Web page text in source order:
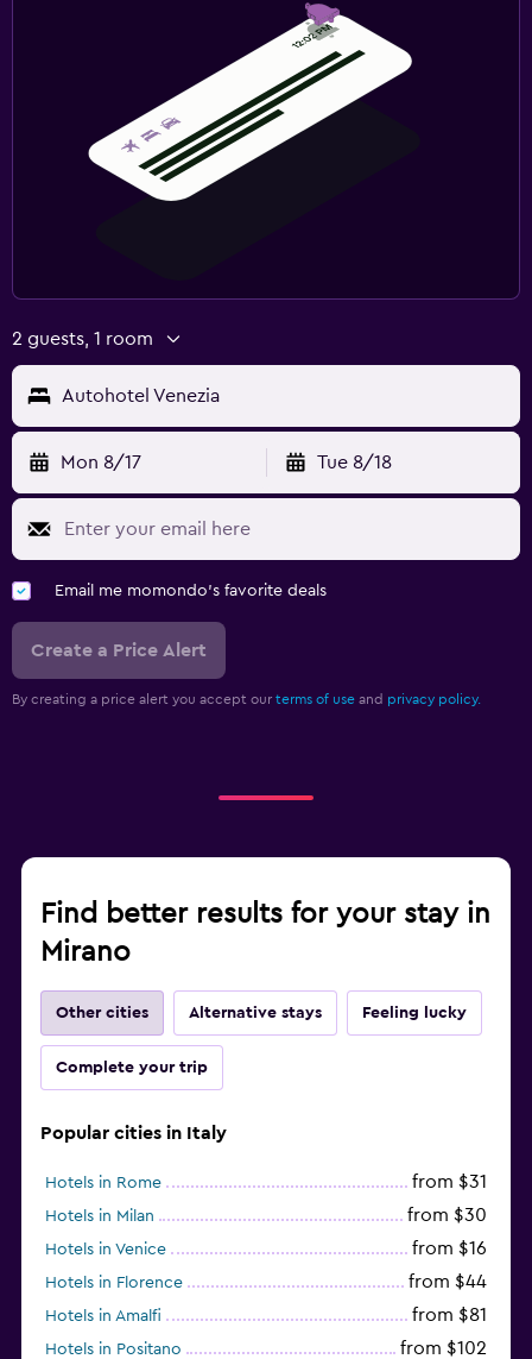
2 guests, 1 room
Autohotel Venezia
Mon 8/17 Tue 8/18
Email me momondo's favorite deals
Create a Price Alert
By creating a price alert you accept our terms of use and privacy policy.
Find better results for your stay in
Mirano
Other cities Alternative stays Feeling lucky
Complete your trip
Popular cities in Italy
Hotels in Rome from $31
Hotels in Milan from $30
Hotels in Venice from $16
Hotels in Florence from $44
Hotels in Amalfi from $81
Hotels in Positano from $102